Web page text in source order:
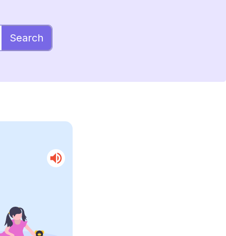
Search